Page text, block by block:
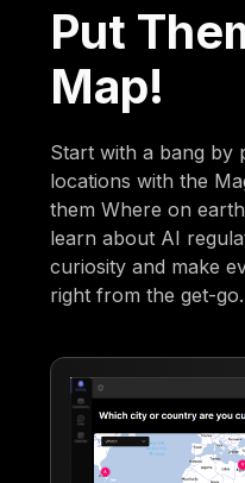
Put
Map!
Start with a bang by
locations with the
them Where on
learn about AI
curiosity and make
right from the get-go.